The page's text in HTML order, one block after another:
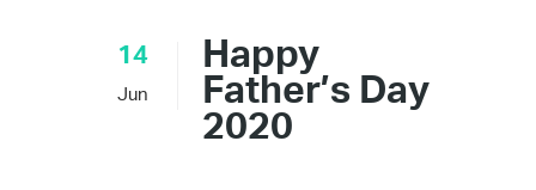
14
Jun
Happy
Father’s Day
2020